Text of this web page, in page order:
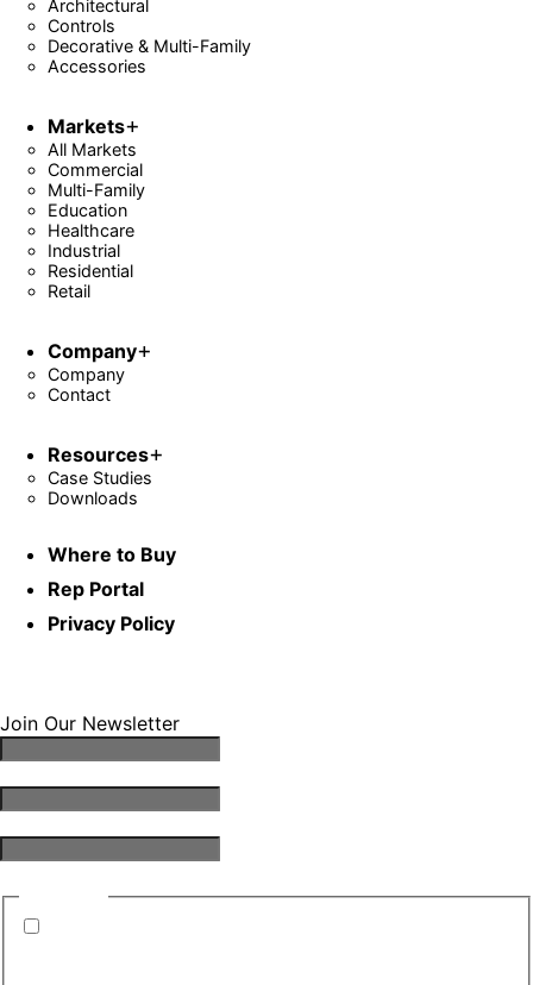
Architectural
Controls
Decorative & Multi-Family
Accessories
Markets
All Markets
Commercial
Multi-Family
Education
Healthcare
Industrial
Residential
Retail
Company
Company
Contact
Resources
Case Studies
Downloads
Where to Buy
Rep Portal
Privacy Policy
Join Our Newsletter